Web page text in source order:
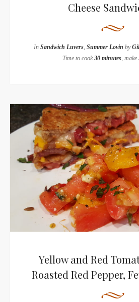
Cheese
In Sandwich Luvers, Summer Lovin by
Time to cook30 minutes, make
Yellow and Red
Roasted Red Pepper,